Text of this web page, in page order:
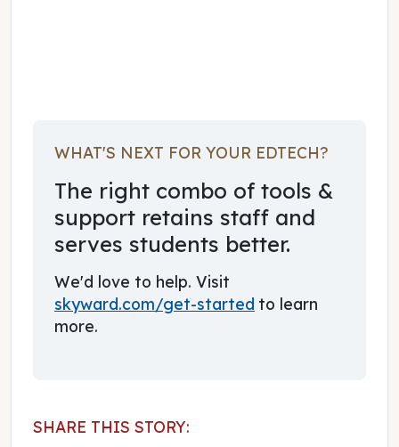
WHAT'S NEXT FOR YOUR EDTECH?
The right combo of tools &
support retains staff and
serves students better.
We'd love to help. Visit
skyward.com/get-started to learn
more.
SHARE THIS STORY: